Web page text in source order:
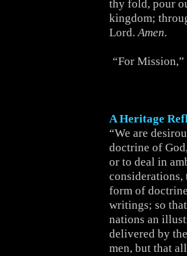
thy fold, pour
kingdom;
Lord.Amen.
“For Mission,”
A Heritage
“We are
doctrine of
or to deal in
form of
writings; so
nations an
delivered by
men, but that